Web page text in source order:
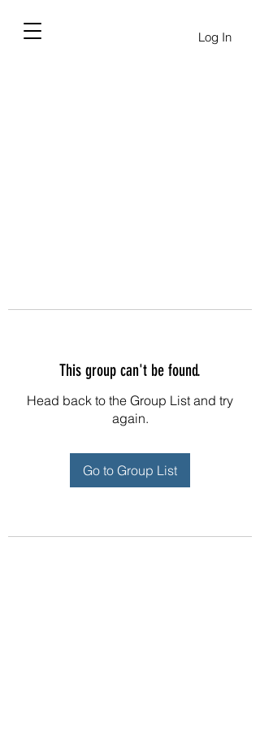
Log In
This group can't be found.
Head back to the Group List and try
again.
Go to Group List